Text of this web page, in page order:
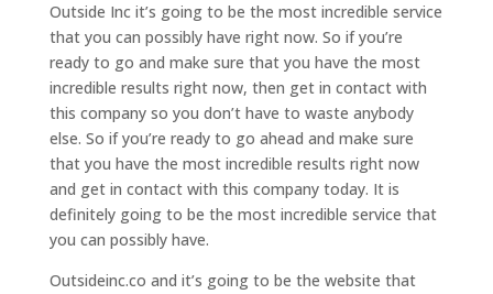
Outside Inc it’s going to be the most incredible service
that you can possibly have right now. So if you’re
ready to go and make sure that you have the most
incredible results right now, then get in contact with
this company so you don’t have to waste anybody
else. So if you’re ready to go ahead and make sure
that you have the most incredible results right now
and get in contact with this company today. It is
definitely going to be the most incredible service that
you can possibly have.
Outsideinc.co and it’s going to be the website that